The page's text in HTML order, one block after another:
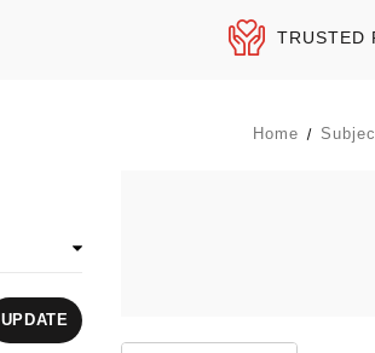
TRUSTED
Home
UPDATE